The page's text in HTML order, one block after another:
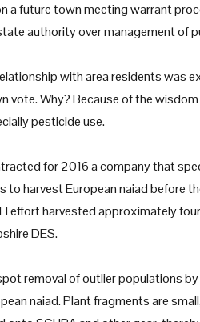
future town meeting warrant
authority over management of
with area residents was
Why? Because of the
pesticide use.
for 2016 a company that
to harvest European naiad before
effort harvested approximately
DES.
removal of outlier populations
naiad. Plant fragments are